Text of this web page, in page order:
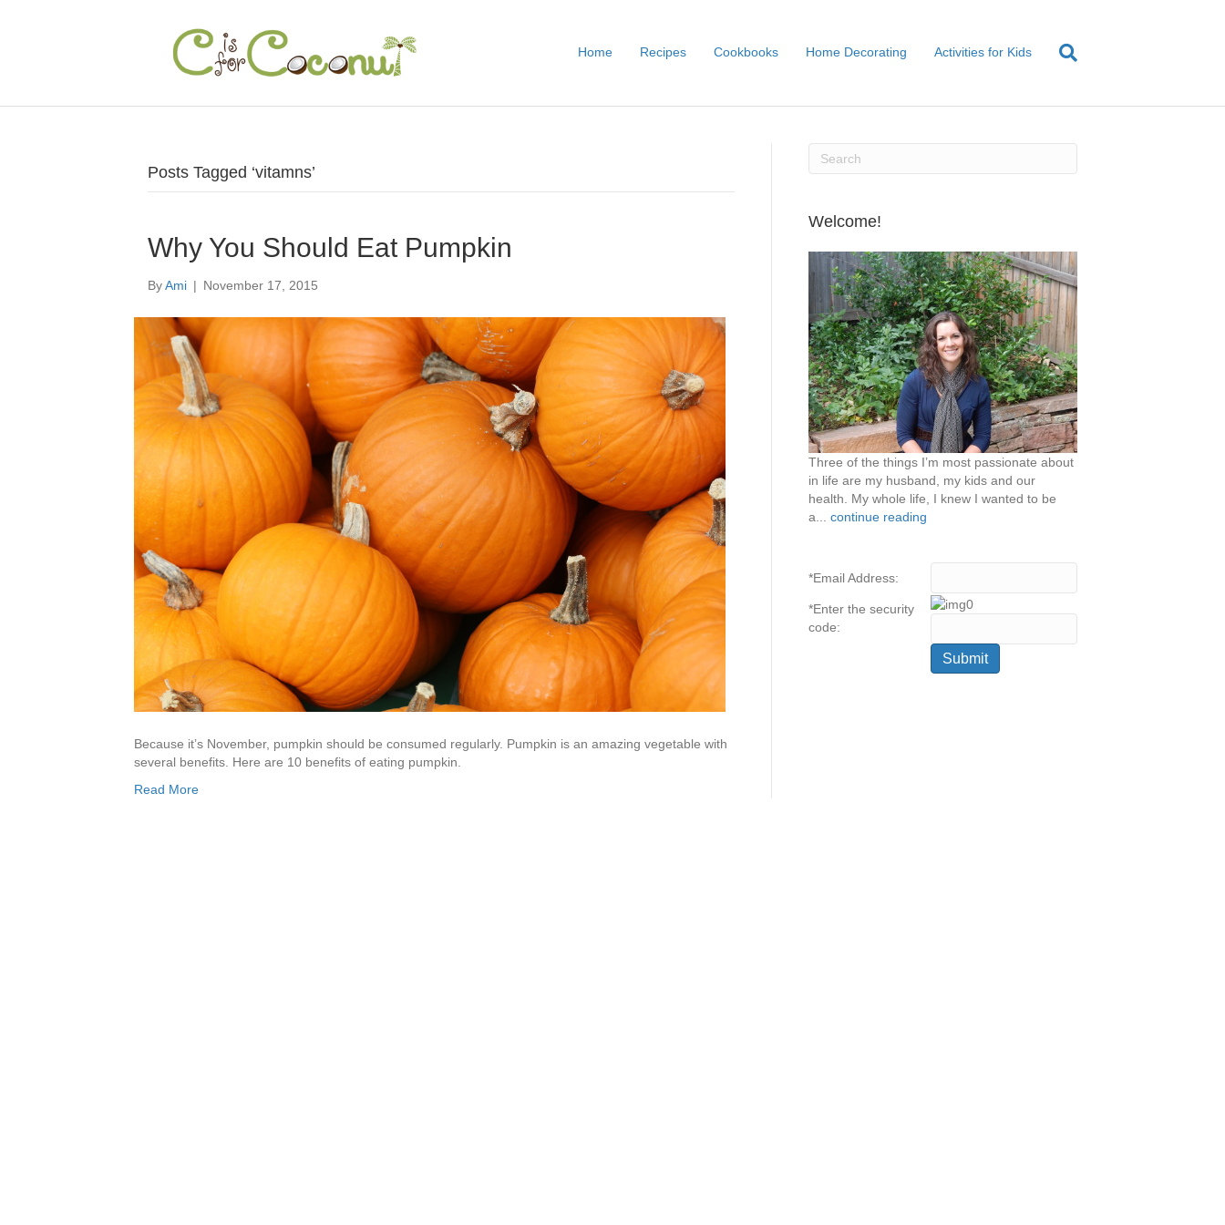
Home Recipes Cookbooks Home Decorating Activities for Kids
Posts Tagged ‘vitamns’
Why You Should Eat Pumpkin
ByAmi | November 17, 2015
Because it’s November, pumpkin should be consumed regularly. Pumpkin is an amazing vegetable with
several benefits. Here are 10 benefits of eating pumpkin.
Read More
Welcome!
Three of the things I’m most passionate about
in life are my husband, my kids and our
health. My whole life, I knew I wanted to be
a... continue reading
*Email Address:
*Enter the security
code: